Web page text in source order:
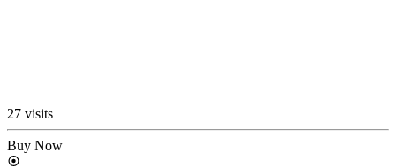
27 visits
Buy Now